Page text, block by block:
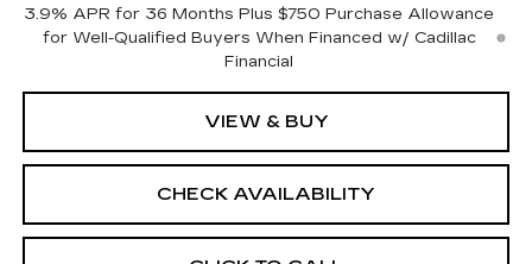
3.9% APR for 36 Months Plus $750 Purchase Allowance
for Well-Qualified Buyers When Financed w/ Cadillac
Financial
VIEW & BUY
CHECK AVAILABILITY